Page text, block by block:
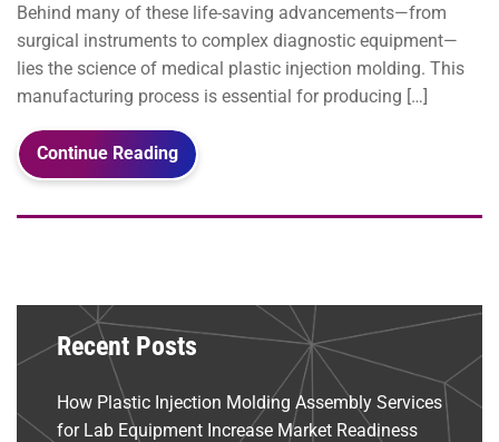
Behind many of these life-saving advancements—from
surgical instruments to complex diagnostic equipment—
lies the science of medical plastic injection molding. This
manufacturing process is essential for producing […]
Continue Reading
Recent Posts
How Plastic Injection Molding Assembly Services
for Lab Equipment Increase Market Readiness